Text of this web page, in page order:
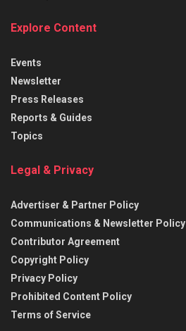
Explore Content
Events
Newsletter
Press Releases
Reports & Guides
Topics
Legal & Privacy
Advertiser & Partner Policy
Communications & Newsletter Policy
Contributor Agreement
Copyright Policy
Privacy Policy
Prohibited Content Policy
Terms of Service